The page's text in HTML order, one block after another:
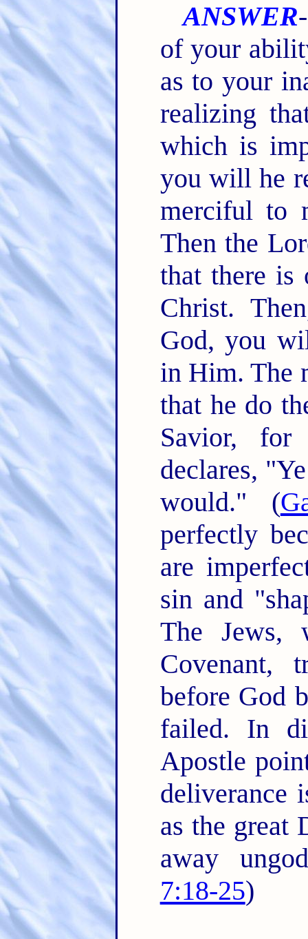
ANSWER
of your
as to your
realizing
which is
you will he
merciful to
Then the
that there is
Christ.
God, you
in Him. The
that he do
Savior,
declares,
would." (
perfectly
are
sin and
The Jews,
Covenant,
before God
failed. In
Apostle
deliverance
as the great
away
7:18-25)